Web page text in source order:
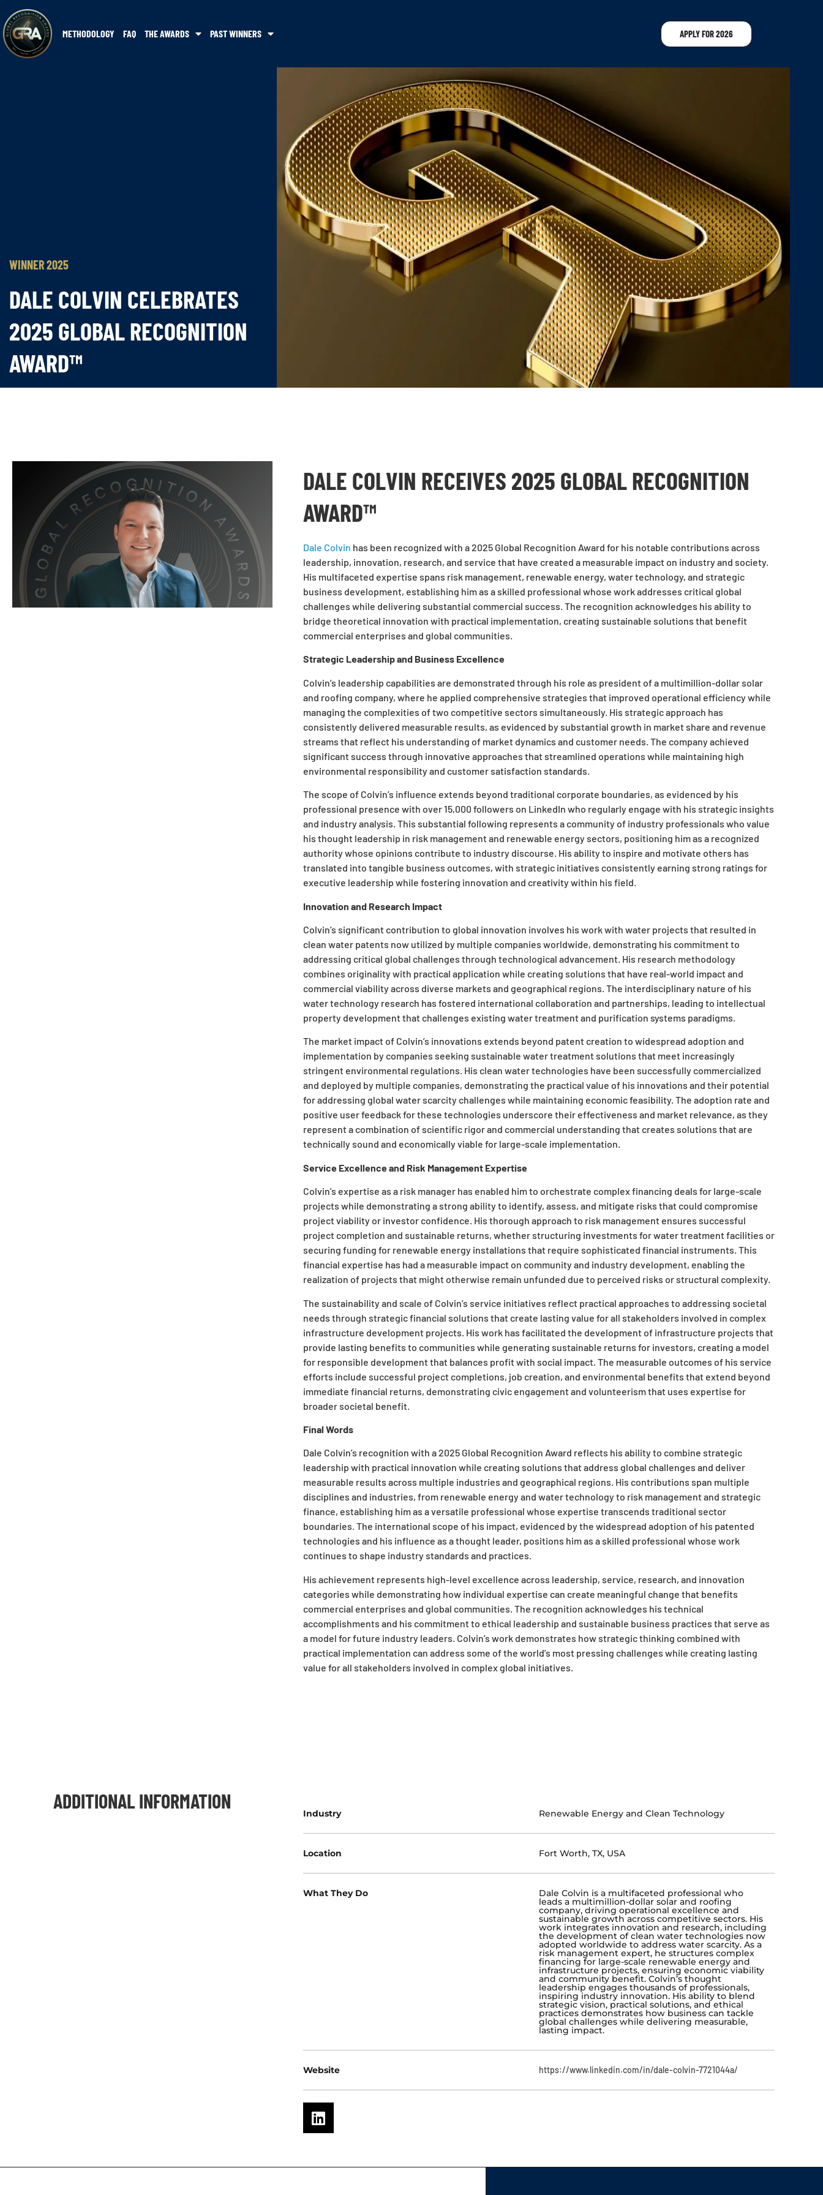
METHODOLOGY FAQ THE AWARDS PAST WINNERS APPLY FOR 2026
WINNER 2025
DALE COLVIN CELEBRATES
2025 GLOBAL RECOGNITION
AWARD™
DALE COLVIN RECEIVES 2025 GLOBAL RECOGNITION
AWARD™
Dale Colvin has been recognized with a 2025 Global Recognition Award for his notable contributions across
leadership, innovation, research, and service that have created a measurable impact on industry and society.
His multifaceted expertise spans risk management, renewable energy, water technology, and strategic
business development, establishing him as a skilled professional whose work addresses critical global
challenges while delivering substantial commercial success. The recognition acknowledges his ability to
bridge theoretical innovation with practical implementation, creating sustainable solutions that benefit
commercial enterprises and global communities.
Strategic Leadership and Business Excellence
Colvin’s leadership capabilities are demonstrated through his role as president of a multimillion-dollar solar
and roofing company, where he applied comprehensive strategies that improved operational efficiency while
managing the complexities of two competitive sectors simultaneously. His strategic approach has
consistently delivered measurable results, as evidenced by substantial growth in market share and revenue
streams that reflect his understanding of market dynamics and customer needs. The company achieved
significant success through innovative approaches that streamlined operations while maintaining high
environmental responsibility and customer satisfaction standards.
The scope of Colvin’s influence extends beyond traditional corporate boundaries, as evidenced by his
professional presence with over 15,000 followers on LinkedIn who regularly engage with his strategic insights
and industry analysis. This substantial following represents a community of industry professionals who value
his thought leadership in risk management and renewable energy sectors, positioning him as a recognized
authority whose opinions contribute to industry discourse. His ability to inspire and motivate others has
translated into tangible business outcomes, with strategic initiatives consistently earning strong ratings for
executive leadership while fostering innovation and creativity within his field.
Innovation and Research Impact
Colvin’s significant contribution to global innovation involves his work with water projects that resulted in
clean water patents now utilized by multiple companies worldwide, demonstrating his commitment to
addressing critical global challenges through technological advancement. His research methodology
combines originality with practical application while creating solutions that have real-world impact and
commercial viability across diverse markets and geographical regions. The interdisciplinary nature of his
water technology research has fostered international collaboration and partnerships, leading to intellectual
property development that challenges existing water treatment and purification systems paradigms.
The market impact of Colvin’s innovations extends beyond patent creation to widespread adoption and
implementation by companies seeking sustainable water treatment solutions that meet increasingly
stringent environmental regulations. His clean water technologies have been successfully commercialized
and deployed by multiple companies, demonstrating the practical value of his innovations and their potential
for addressing global water scarcity challenges while maintaining economic feasibility. The adoption rate and
positive user feedback for these technologies underscore their effectiveness and market relevance, as they
represent a combination of scientific rigor and commercial understanding that creates solutions that are
technically sound and economically viable for large-scale implementation.
Service Excellence and Risk Management Expertise
Colvin’s expertise as a risk manager has enabled him to orchestrate complex financing deals for large-scale
projects while demonstrating a strong ability to identify, assess, and mitigate risks that could compromise
project viability or investor confidence. His thorough approach to risk management ensures successful
project completion and sustainable returns, whether structuring investments for water treatment facilities or
securing funding for renewable energy installations that require sophisticated financial instruments. This
financial expertise has had a measurable impact on community and industry development, enabling the
realization of projects that might otherwise remain unfunded due to perceived risks or structural complexity.
The sustainability and scale of Colvin’s service initiatives reflect practical approaches to addressing societal
needs through strategic financial solutions that create lasting value for all stakeholders involved in complex
infrastructure development projects. His work has facilitated the development of infrastructure projects that
provide lasting benefits to communities while generating sustainable returns for investors, creating a model
for responsible development that balances profit with social impact. The measurable outcomes of his service
efforts include successful project completions, job creation, and environmental benefits that extend beyond
immediate financial returns, demonstrating civic engagement and volunteerism that uses expertise for
broader societal benefit.
Final Words
Dale Colvin’s recognition with a 2025 Global Recognition Award reflects his ability to combine strategic
leadership with practical innovation while creating solutions that address global challenges and deliver
measurable results across multiple industries and geographical regions. His contributions span multiple
disciplines and industries, from renewable energy and water technology to risk management and strategic
finance, establishing him as a versatile professional whose expertise transcends traditional sector
boundaries. The international scope of his impact, evidenced by the widespread adoption of his patented
technologies and his influence as a thought leader, positions him as a skilled professional whose work
continues to shape industry standards and practices.
His achievement represents high-level excellence across leadership, service, research, and innovation
categories while demonstrating how individual expertise can create meaningful change that benefits
commercial enterprises and global communities. The recognition acknowledges his technical
accomplishments and his commitment to ethical leadership and sustainable business practices that serve as
a model for future industry leaders. Colvin’s work demonstrates how strategic thinking combined with
practical implementation can address some of the world’s most pressing challenges while creating lasting
value for all stakeholders involved in complex global initiatives.
ADDITIONAL INFORMATION
Industry Renewable Energy and Clean Technology
Location Fort Worth, TX, USA
What They Do Dale Colvin is a multifaceted professional who
leads a multimillion-dollar solar and roofing
company, driving operational excellence and
sustainable growth across competitive sectors. His
work integrates innovation and research, including
the development of clean water technologies now
adopted worldwide to address water scarcity. As a
risk management expert, he structures complex
financing for large-scale renewable energy and
infrastructure projects, ensuring economic viability
and community benefit. Colvin’s thought
leadership engages thousands of professionals,
inspiring industry innovation. His ability to blend
strategic vision, practical solutions, and ethical
practices demonstrates how business can tackle
global challenges while delivering measurable,
lasting impact.
Website https://www.linkedin.com/in/dale-colvin-7721044a/